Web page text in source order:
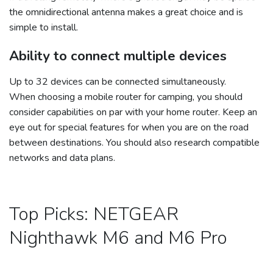
the omnidirectional antenna makes a great choice and is
simple to install.
Ability to connect multiple devices
Up to 32 devices can be connected simultaneously.
When choosing a mobile router for camping, you should
consider capabilities on par with your home router. Keep an
eye out for special features for when you are on the road
between destinations. You should also research compatible
networks and data plans.
Top Picks: NETGEAR
Nighthawk M6 and M6 Pro